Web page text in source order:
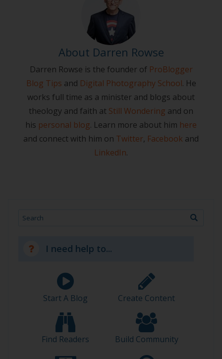
About Darren Rowse
Darren Rowse is the founder of ProBlogger
Blog Tips and Digital Photography School. He
works full time as a minister and blogs about
theology and faith at Still Wondering and on
his personal blog. Learn more about him here
and connect with him on Twitter, Facebook and
LinkedIn.
Search
I need help to...
Start A Blog Create Content
Find Readers Build Community